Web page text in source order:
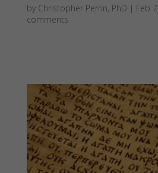
by Christopher Perrin, PhD | Feb
comments